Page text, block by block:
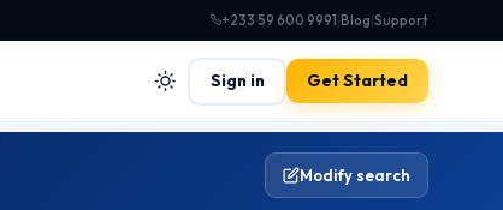
+233 59 600 9991|Blog|Support
Sign in Get Started
Modify search